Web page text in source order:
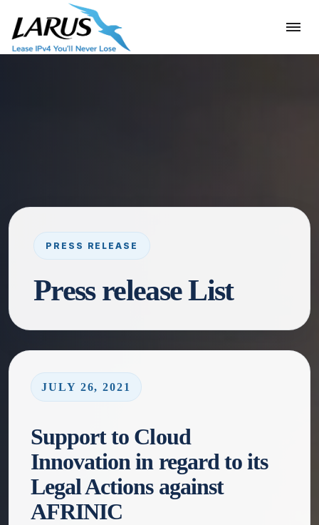
Press release List
JULY 26, 2021
Support to Cloud
Innovation in regard to its
Legal Actions against
AFRINIC